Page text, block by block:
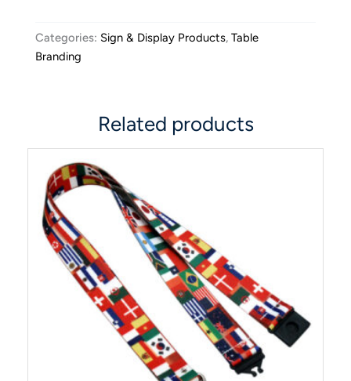
Categories: Sign & Display Products, Table
Branding
Related products